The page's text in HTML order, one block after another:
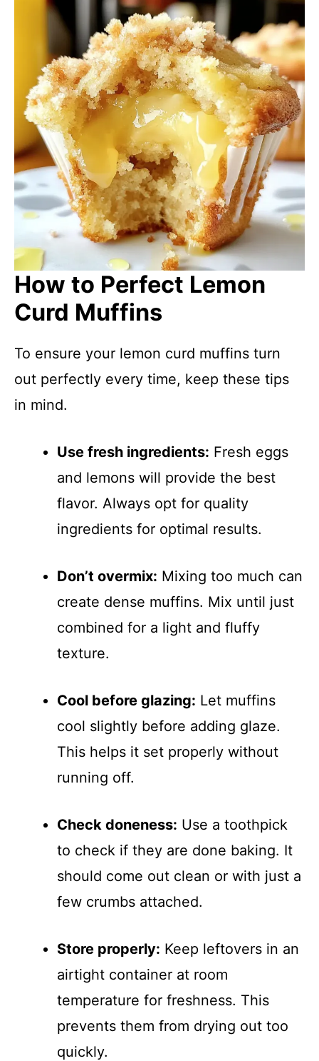
How to Perfect Lemon
Curd Muffins
To ensure your lemon curd muffins turn
out perfectly every time, keep these tips
in mind.
Use fresh ingredients: Fresh eggs
and lemons will provide the best
flavor. Always opt for quality
ingredients for optimal results.
Don’t overmix: Mixing too much can
create dense muffins. Mix until just
combined for a light and fluffy
texture.
Cool before glazing: Let muffins
cool slightly before adding glaze.
This helps it set properly without
running off.
Check doneness: Use a toothpick
to check if they are done baking. It
should come out clean or with just a
few crumbs attached.
Store properly: Keep leftovers in an
airtight container at room
temperature for freshness. This
prevents them from drying out too
quickly.